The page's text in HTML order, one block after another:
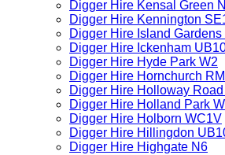
Digger Hire Kensal Green
Digger Hire Kennington
Digger Hire Island Gardens
Digger Hire Ickenham
Digger Hire Hyde Park W2
Digger Hire Hornchurch
Digger Hire Holloway
Digger Hire Holland Park
Digger Hire Holborn WC1V
Digger Hire Hillingdon
Digger Hire Highgate N6